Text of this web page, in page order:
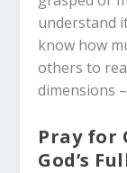
understand
know how
others to
dimensions
Pray for
God’s